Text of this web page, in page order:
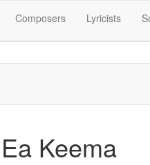
Composers Lyricists
Keema